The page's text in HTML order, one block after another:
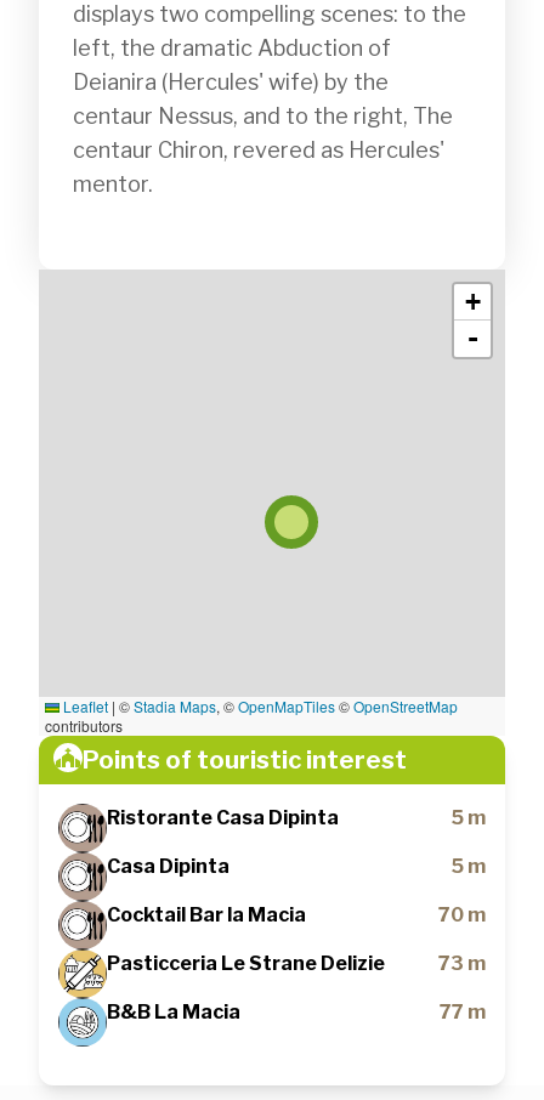
displays two compelling scenes: to the
left, the dramatic Abduction of
Deianira (Hercules' wife) by the
centaur Nessus, and to the right, The
centaur Chiron, revered as Hercules'
mentor.
+
-
Leaflet | ©Stadia Maps, ©OpenMapTiles©OpenStreetMap
contributors
Points of touristic interest
Ristorante Casa Dipinta 5 m
Casa Dipinta 5 m
Cocktail Bar la Macia 70 m
Pasticceria Le Strane Delizie 73 m
B&B La Macia 77 m